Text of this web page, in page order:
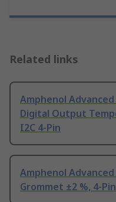
Related links
Amphenol
Digital Output
I2C 4-Pin
Amphenol
Grommet ±2 %, 4-Pin